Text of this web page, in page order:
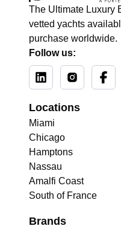
The Ultimate Luxury
vetted yachts
purchase worldwide.
Follow us:
Locations
Miami
Chicago
Hamptons
Nassau
Amalfi Coast
South of France
Brands